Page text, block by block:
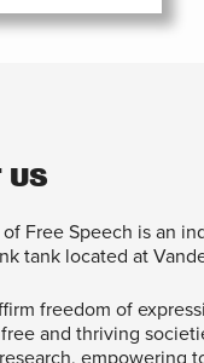
US
Free Speech is an
tank located at
freedom of
and thriving
empowering